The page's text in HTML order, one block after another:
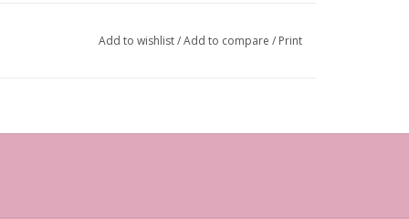
Add to wishlist/Add to compare / Print